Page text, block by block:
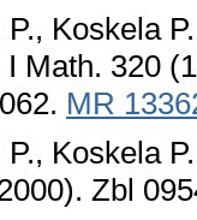
P., Koskela
Math. 320
MR
P., Koskela
Zbl